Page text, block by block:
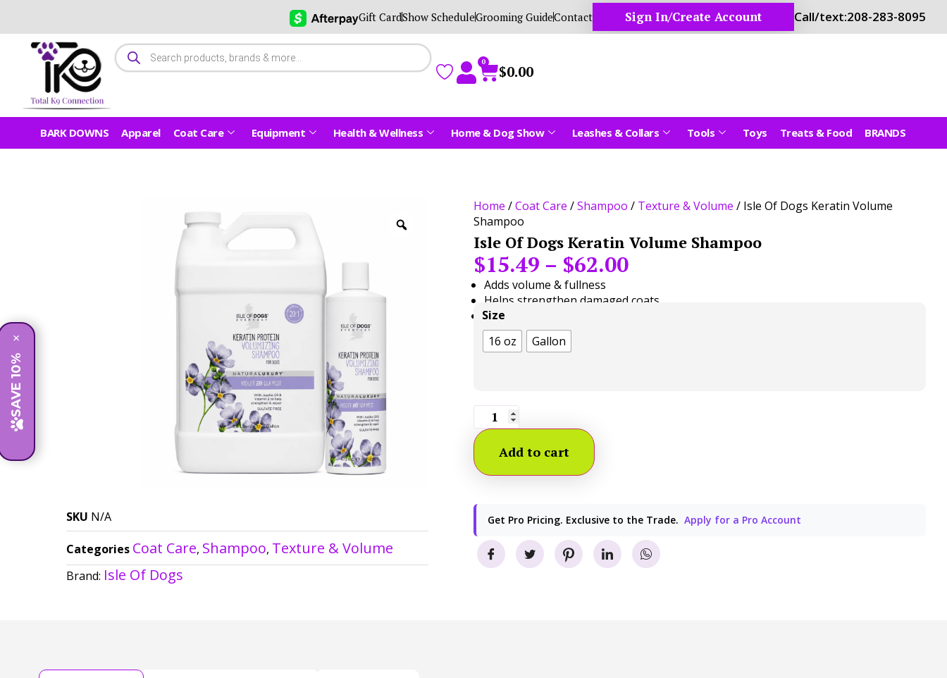
Gift CardShow ScheduleGrooming GuideContact Sign In/Create Account Call/text:208-283-8095
$0.00
0
BARK DOWNS Apparel Coat Care Equipment Health & Wellness Home & Dog Show Leashes & Collars Tools Toys Treats & Food BRANDS
SKU N/A
Categories Coat Care, Shampoo, Texture & Volume
Brand: Isle Of Dogs
Home /Coat Care /Shampoo / Texture & Volume / Isle Of Dogs Keratin Volume
Shampoo
Isle Of Dogs Keratin Volume Shampoo
$15.49 – $62.00
Adds volume & fullness
Helps strengthen damaged coats
Sulfate-free & pH balanced
Size
16 oz
Gallon
Add to cart
Get Pro Pricing. Exclusive to the Trade. Apply for a Pro Account
SAVE 10%
×